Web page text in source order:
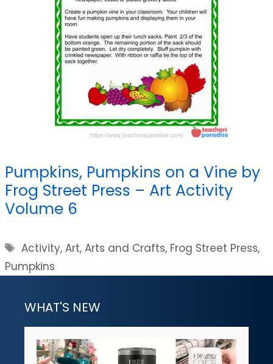
Pumpkins, Pumpkins on a Vine by
Frog Street Press – Art Activity
Volume 6
Tags
Activity,Art,Arts and Crafts, Frog Street Press,
Pumpkins
WHAT'S NEW